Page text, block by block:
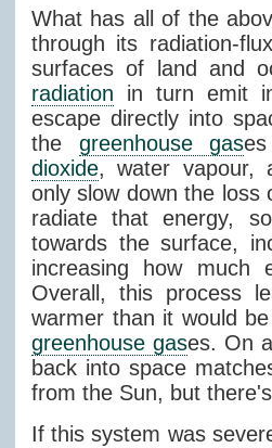
What has all of the
through its radiation-
surfaces of land and
radiation in turn emit
escape directly into
the greenhouse gas
dioxide, water vapour,
only slow down the
radiate that energy,
towards the surface,
increasing how much
Overall, this process
warmer than it would
greenhouse gases. On
back into space
from the Sun, but
If this system was